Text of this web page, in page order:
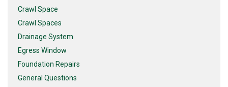
Crawl Space
Crawl Spaces
Drainage System
Egress Window
Foundation Repairs
General Questions